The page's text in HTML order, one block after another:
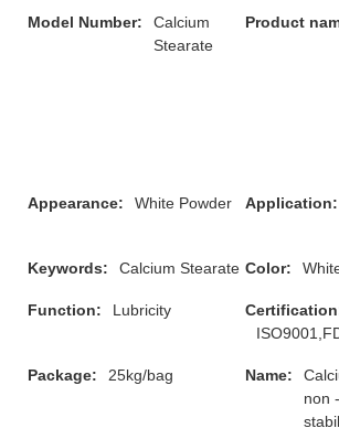
Model Number:
Calcium
Stearate
Product
Appearance: White Powder Application:
Keywords: Calcium Stearate Color:
Function: Lubricity
Package: 25kg/bag Name:
non